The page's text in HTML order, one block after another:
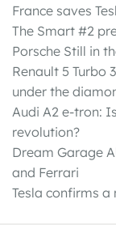
France saves
The Smart #2
Porsche Still in
Renault 5 Turbo
under the
Audi A2 e-tron:
revolution?
Dream Garage
and Ferrari
Tesla confirms a